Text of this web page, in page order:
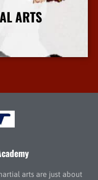
ARTS
arts are just about